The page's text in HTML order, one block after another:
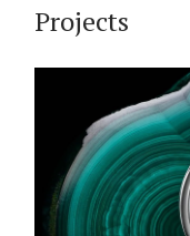
Projects